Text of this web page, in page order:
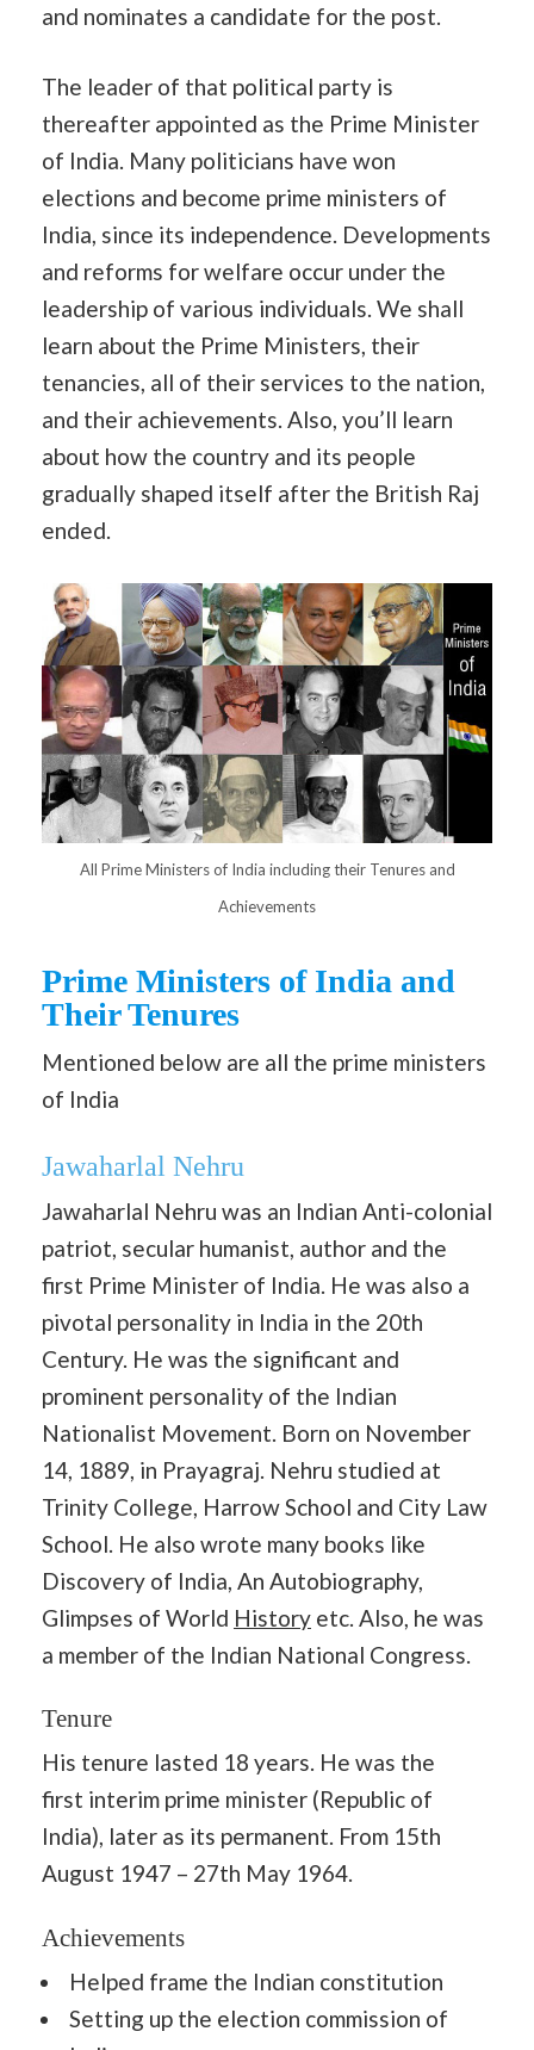
and nominates a candidate for the post.
The leader of that political party is
thereafter appointed as the Prime Minister
of India. Many politicians have won
elections and become prime ministers of
India, since its independence. Developments
and reforms for welfare occur under the
leadership of various individuals. We shall
learn about the Prime Ministers, their
tenancies, all of their services to the nation,
and their achievements. Also, you’ll learn
about how the country and its people
gradually shaped itself after the British Raj
ended.
All Prime Ministers of India including their Tenures and
Achievements
Prime Ministers of India and
Their Tenures
Mentioned below are all the prime ministers
of India
Jawaharlal Nehru
Jawaharlal Nehru was an Indian Anti-colonial
patriot, secular humanist, author and the
first Prime Minister of India. He was also a
pivotal personality in India in the 20th
Century. He was the significant and
prominent personality of the Indian
Nationalist Movement. Born on November
14, 1889, in Prayagraj. Nehru studied at
Trinity College, Harrow School and City Law
School. He also wrote many books like
Discovery of India, An Autobiography,
Glimpses of World History etc. Also, he was
a member of the Indian National Congress.
Tenure
His tenure lasted 18 years. He was the
first interim prime minister (Republic of
India), later as its permanent. From 15th
August 1947 – 27th May 1964.
Achievements
Helped frame the Indian constitution
Setting up the election commission of